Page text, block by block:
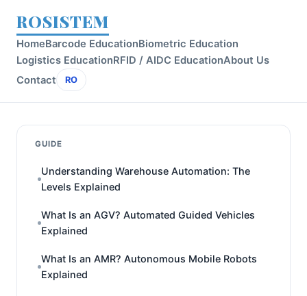
ROSISTEM
HomeBarcode EducationBiometric Education
Logistics EducationRFID / AIDC EducationAbout Us
Contact
RO
GUIDE
Understanding Warehouse Automation: The
Levels Explained
What Is an AGV? Automated Guided Vehicles
Explained
What Is an AMR? Autonomous Mobile Robots
Explained